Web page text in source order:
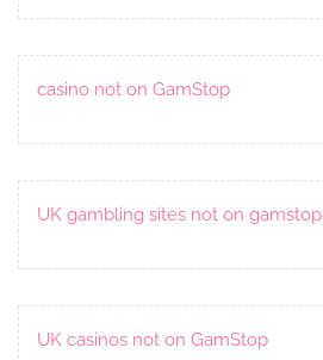
casino not on GamStop
UK gambling sites not on gamstop
UK casinos not on GamStop